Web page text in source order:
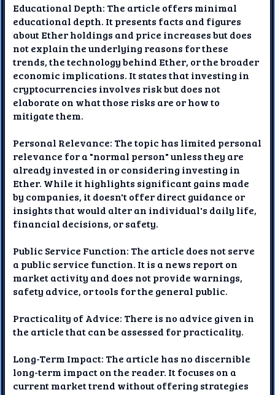
Educational Depth: The article offers minimal
educational depth. It presents facts and figures
about Ether holdings and price increases but does
not explain the underlying reasons for these
trends, the technology behind Ether, or the broader
economic implications. It states that investing in
cryptocurrencies involves risk but does not
elaborate on what those risks are or how to
mitigate them.
Personal Relevance: The topic has limited personal
relevance for a "normal person" unless they are
already invested in or considering investing in
Ether. While it highlights significant gains made
by companies, it doesn't offer direct guidance or
insights that would alter an individual's daily life,
financial decisions, or safety.
Public Service Function: The article does not serve
a public service function. It is a news report on
market activity and does not provide warnings,
safety advice, or tools for the general public.
Practicality of Advice: There is no advice given in
the article that can be assessed for practicality.
Long-Term Impact: The article has no discernible
long-term impact on the reader. It focuses on a
current market trend without offering strategies